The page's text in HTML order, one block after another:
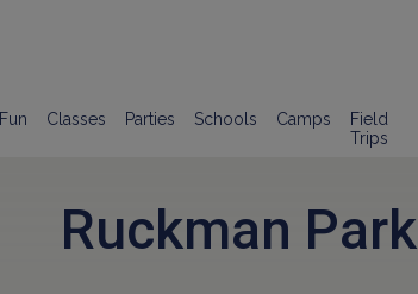
Fun Classes Parties Schools Camps
Field
Trips
Ruckman Park